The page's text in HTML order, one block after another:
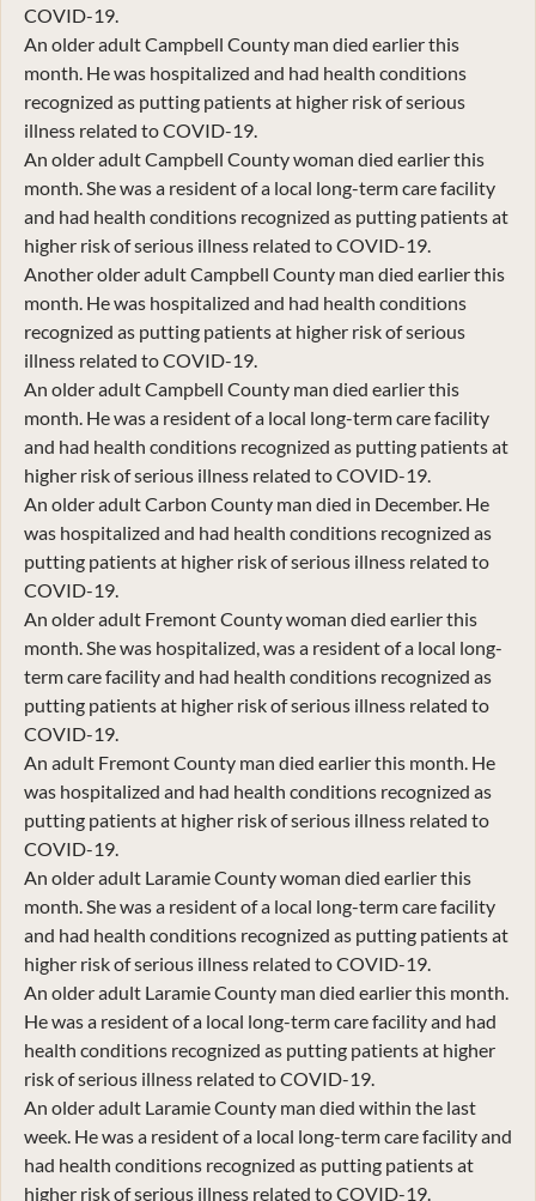
COVID-19.
An older adult Campbell County man died earlier this
month. He was hospitalized and had health conditions
recognized as putting patients at higher risk of serious
illness related to COVID-19.
An older adult Campbell County woman died earlier this
month. She was a resident of a local long-term care facility
and had health conditions recognized as putting patients at
higher risk of serious illness related to COVID-19.
Another older adult Campbell County man died earlier this
month. He was hospitalized and had health conditions
recognized as putting patients at higher risk of serious
illness related to COVID-19.
An older adult Campbell County man died earlier this
month. He was a resident of a local long-term care facility
and had health conditions recognized as putting patients at
higher risk of serious illness related to COVID-19.
An older adult Carbon County man died in December. He
was hospitalized and had health conditions recognized as
putting patients at higher risk of serious illness related to
COVID-19.
An older adult Fremont County woman died earlier this
month. She was hospitalized, was a resident of a local long-
term care facility and had health conditions recognized as
putting patients at higher risk of serious illness related to
COVID-19.
An adult Fremont County man died earlier this month. He
was hospitalized and had health conditions recognized as
putting patients at higher risk of serious illness related to
COVID-19.
An older adult Laramie County woman died earlier this
month. She was a resident of a local long-term care facility
and had health conditions recognized as putting patients at
higher risk of serious illness related to COVID-19.
An older adult Laramie County man died earlier this month.
He was a resident of a local long-term care facility and had
health conditions recognized as putting patients at higher
risk of serious illness related to COVID-19.
An older adult Laramie County man died within the last
week. He was a resident of a local long-term care facility and
had health conditions recognized as putting patients at
higher risk of serious illness related to COVID-19.